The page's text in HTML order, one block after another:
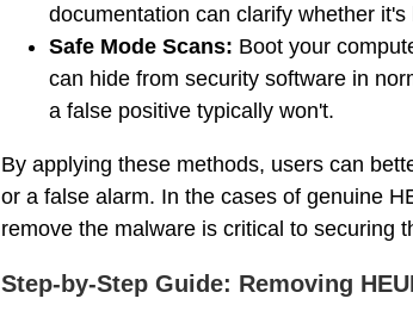
documentation can clarify whether
Safe Mode Scans: Boot your
can hide from security software in
a false positive typically won't.
By applying these methods, users can
or a false alarm. In the cases of genuine
remove the malware is critical to securing
Step-by-Step Guide: Removing